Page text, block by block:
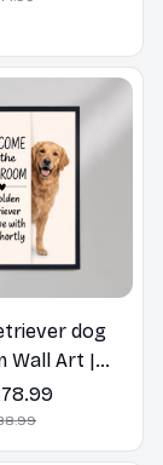
dog
Wall Art |
the
Print | Dog